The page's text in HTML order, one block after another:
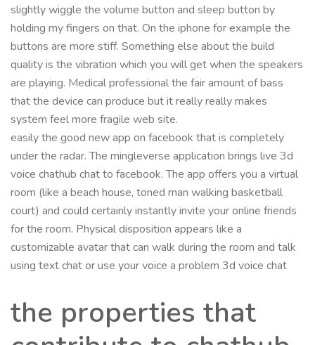
slightly wiggle the volume button and sleep button by
holding my fingers on that. On the iphone for example the
buttons are more stiff. Something else about the build
quality is the vibration which you will get when the speakers
are playing. Medical professional the fair amount of bass
that the device can produce but it really really makes
system feel more fragile web site.
easily the good new app on facebook that is completely
under the radar. The mingleverse application brings live 3d
voice chathub chat to facebook. The app offers you a virtual
room (like a beach house, toned man walking basketball
court) and could certainly instantly invite your online friends
for the room. Physical disposition appears like a
customizable avatar that can walk during the room and talk
using text chat or use your voice a problem 3d voice chat
the properties that